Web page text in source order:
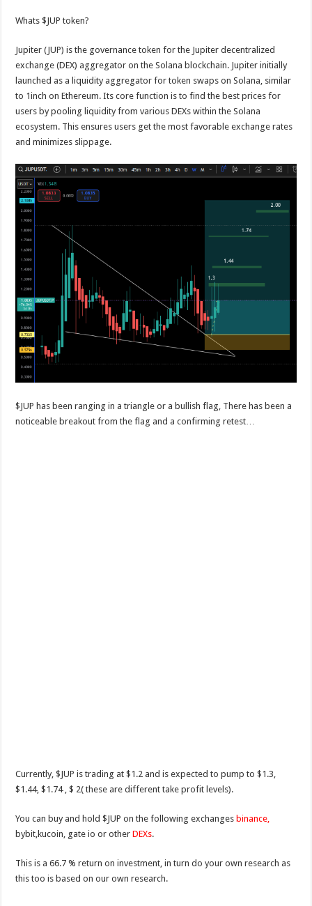
Whats $JUP token?
Jupiter (JUP) is the governance token for the Jupiter decentralized
exchange (DEX) aggregator on the Solana blockchain. Jupiter initially
launched as a liquidity aggregator for token swaps on Solana, similar
to 1inch on Ethereum. Its core function is to find the best prices for
users by pooling liquidity from various DEXs within the Solana
ecosystem. This ensures users get the most favorable exchange rates
and minimizes slippage.
$JUP has been ranging in a triangle or a bullish flag, There has been a
noticeable breakout from the flag and a confirming retest…
Currently, $JUP is trading at $1.2 and is expected to pump to $1.3,
$1.44, $1.74 , $ 2( these are different take profit levels).
You can buy and hold $JUP on the following exchanges binance,
bybit,kucoin, gate io or otherDEXs.
This is a 66.7 % return on investment, in turn do your own research as
this too is based on our own research.